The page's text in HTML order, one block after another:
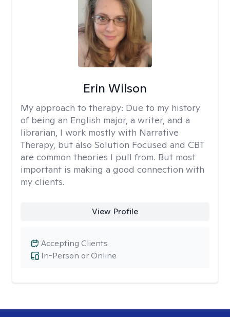
Erin Wilson
My approach to therapy: Due to my history
of being an English major, a writer, and a
librarian, I work mostly with Narrative
Therapy, but also Solution Focused and CBT
are common theories I pull from. But most
important is making a good connection with
my clients.
View Profile
In-Person or Online
Accepting Clients